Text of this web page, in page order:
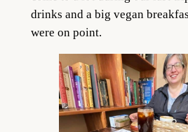
drinks and a big vegan
were on point.